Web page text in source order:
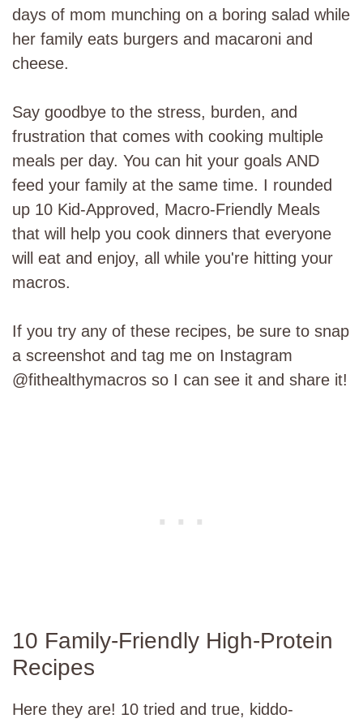
days of mom munching on a boring salad while
her family eats burgers and macaroni and
cheese.
Say goodbye to the stress, burden, and
frustration that comes with cooking multiple
meals per day. You can hit your goals AND
feed your family at the same time. I rounded
up 10 Kid-Approved, Macro-Friendly Meals
that will help you cook dinners that everyone
will eat and enjoy, all while you're hitting your
macros.
If you try any of these recipes, be sure to snap
a screenshot and tag me on Instagram
@fithealthymacros so I can see it and share it!
10 Family-Friendly High-Protein
Recipes
Here they are! 10 tried and true, kiddo-